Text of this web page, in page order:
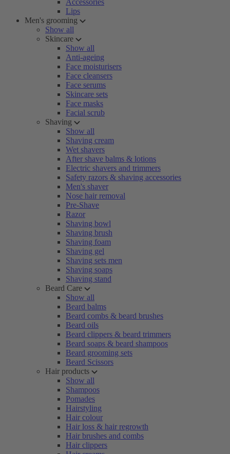
Accessories
Lips
Men's grooming
Show all
Skincare
Show all
Anti-ageing
Face moisturisers
Face cleansers
Face serums
Skincare sets
Face masks
Facial scrub
Shaving
Show all
Shaving cream
Wet shavers
After shave balms & lotions
Electric shavers and trimmers
Safety razors & shaving accessories
Men's shaver
Nose hair removal
Pre-Shave
Razor
Shaving bowl
Shaving brush
Shaving foam
Shaving gel
Shaving sets men
Shaving soaps
Shaving stand
Beard Care
Show all
Beard balms
Beard combs & beard brushes
Beard oils
Beard clippers & beard trimmers
Beard soaps & beard shampoos
Beard grooming sets
Beard Scissors
Hair products
Show all
Shampoos
Pomades
Hairstyling
Hair colour
Hair loss & hair regrowth
Hair brushes and combs
Hair clippers